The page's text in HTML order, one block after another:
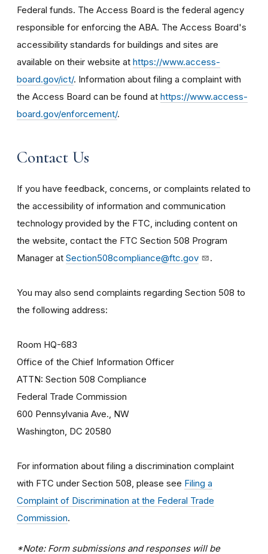
Federal funds. The Access Board is the federal agency
responsible for enforcing the ABA. The Access Board's
accessibility standards for buildings and sites are
available on their website at https://www.access-
board.gov/ict/. Information about filing a complaint with
the Access Board can be found at https://www.access-
board.gov/enforcement/.
Contact Us
If you have feedback, concerns, or complaints related to
the accessibility of information and communication
technology provided by the FTC, including content on
the website, contact the FTC Section 508 Program
Manager at Section508compliance@ftc.gov .
You may also send complaints regarding Section 508 to
the following address:
Room HQ-683
Office of the Chief Information Officer
ATTN: Section 508 Compliance
Federal Trade Commission
600 Pennsylvania Ave., NW
Washington, DC 20580
For information about filing a discrimination complaint
with FTC under Section 508, please see Filing a
Complaint of Discrimination at the Federal Trade
Commission.
*Note: Form submissions and responses will be